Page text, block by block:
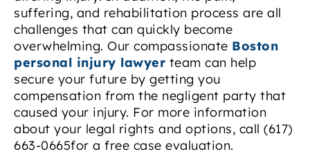
suffering, and rehabilitation process are all
challenges that can quickly become
overwhelming. Our compassionate Boston
personal injury lawyer team can help
secure your future by getting you
compensation from the negligent party that
caused your injury. For more information
about your legal rights and options, call (617)
663-0665for a free case evaluation.